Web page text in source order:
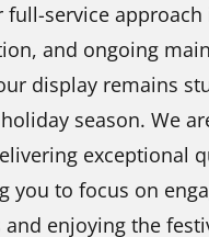
full-service approach
and ongoing
display remains
season. We
exceptional
you to focus on
enjoying the